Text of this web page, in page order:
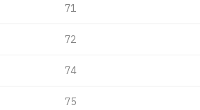
71
72
74
75